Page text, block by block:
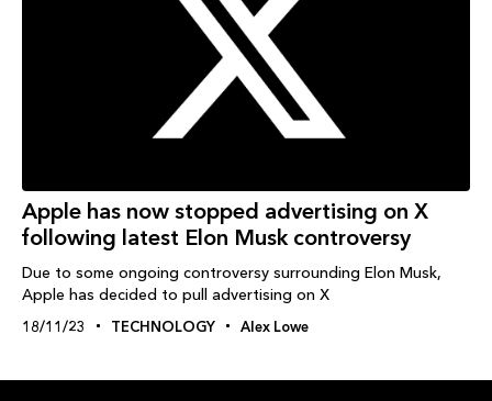
Apple has now stopped advertising on X
following latest Elon Musk controversy
Due to some ongoing controversy surrounding Elon Musk,
Apple has decided to pull advertising on X
18/11/23 TECHNOLOGY Alex Lowe